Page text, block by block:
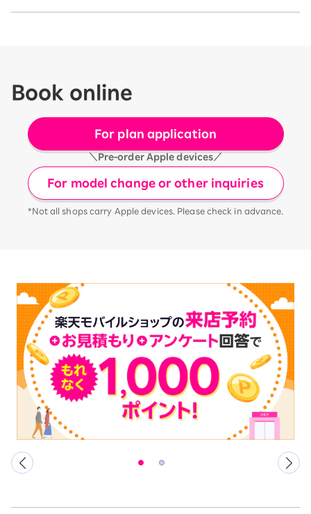
Book online
For plan application
＼Pre-order Apple devices／
For model change or other inquiries
*Not all shops carry Apple devices. Please check in advance.